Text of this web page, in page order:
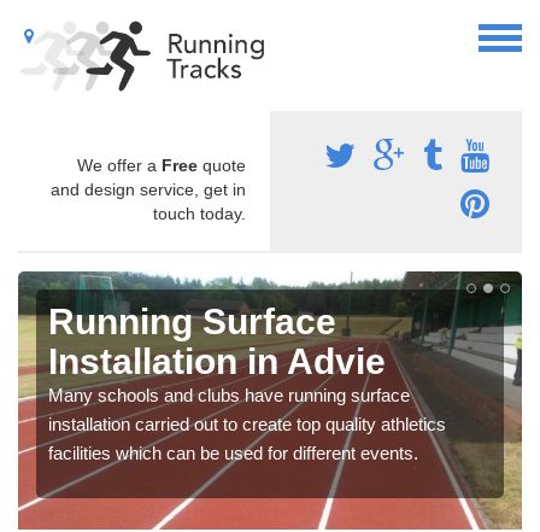
We offer a Free quote
and design service, get in
touch today.
Running Surface
Installation in Advie
Many schools and clubs have running surface
installation carried out to create top quality athletics
facilities which can be used for different events.